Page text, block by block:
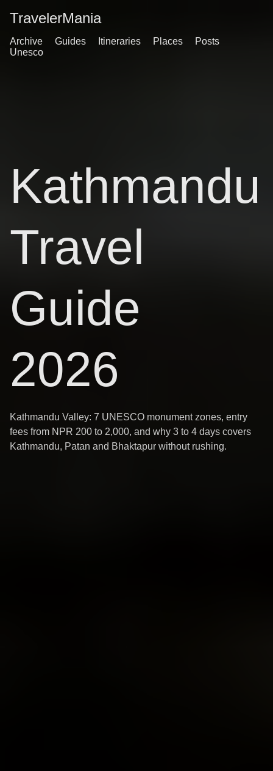
TravelerMania
Archive Guides Itineraries Places
Posts
Unesco
Kathmandu
Travel
Guide
2026
Kathmandu Valley: 7 UNESCO monument zones, entry
fees from NPR 200 to 2,000, and why 3 to 4 days covers
Kathmandu, Patan and Bhaktapur without rushing.